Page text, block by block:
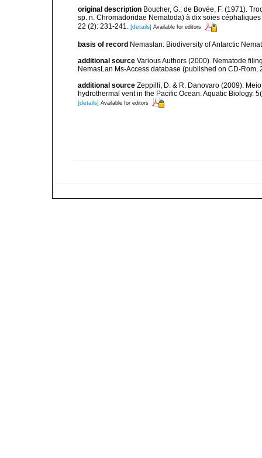
original description Boucher, G.; de Bovée, F. (1971).
sp. n. Chromadoridae Nematoda) à dix soies
22 (2): 231-241.
[details] Available for editors
basis of record Nemaslan: Biodiversity of Antarctic
additional source Various Authors (2000). Nematode
NemasLan Ms-Access database (published on CD-Rom,
additional source Zeppilli, D. & R. Danovaro (2009).
hydrothermal vent in the Pacific Ocean. Aquatic Biology.
[details] Available for editors